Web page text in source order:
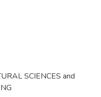
SCIENCES and